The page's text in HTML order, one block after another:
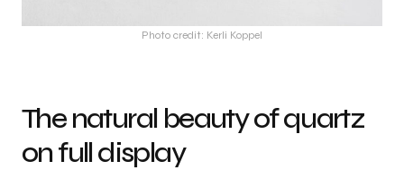
Photo credit: Kerli Koppel
The natural beauty of quartz
on full display